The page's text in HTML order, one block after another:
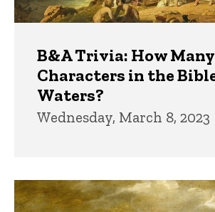
B&A Trivia: How Many
Characters in the
Waters?
Wednesday, March 8, 2023